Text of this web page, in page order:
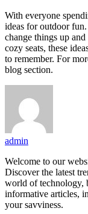
With everyone
ideas for outdoor
change things up
cozy seats, these
to remember. For
blog section.
admin
Welcome to our
Discover the latest
world of technology,
informative articles,
your savviness.